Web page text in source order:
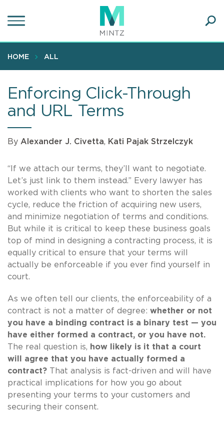
to
content
HOME ALL
Enforcing Click-Through
and URL Terms
By Alexander J. Civetta, Kati Pajak Strzelczyk
“If we attach our terms, they’ll want to negotiate.
Let’s just link to them instead.” Every lawyer has
worked with clients who want to shorten the sales
cycle, reduce the friction of acquiring new users,
and minimize negotiation of terms and conditions.
But while it is critical to keep these business goals
top of mind in designing a contracting process, it is
equally critical to ensure that your terms will
actually be enforceable if you ever find yourself in
court.
As we often tell our clients, the enforceability of a
contract is not a matter of degree: whether or not
you have a binding contract is a binary test — you
have either formed a contract, or you have not.
The real question is, how likely is it that a court
will agree that you have actually formed a
contract? That analysis is fact-driven and will have
practical implications for how you go about
presenting your terms to your customers and
securing their consent.